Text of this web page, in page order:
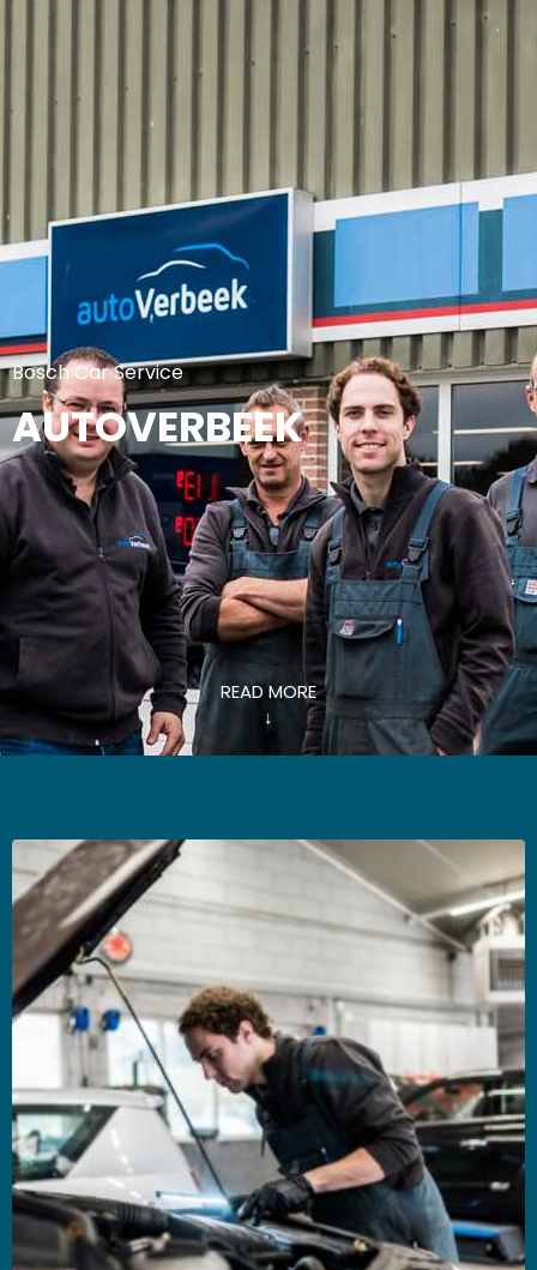
Bosch Car Service
AUTOVERBEEK
READ MORE
↓